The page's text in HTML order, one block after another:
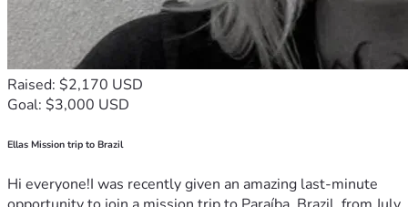
Raised: $2,170 USD
Goal: $3,000 USD
Ellas Mission trip to Brazil
Hi everyone!I was recently given an amazing last-minute